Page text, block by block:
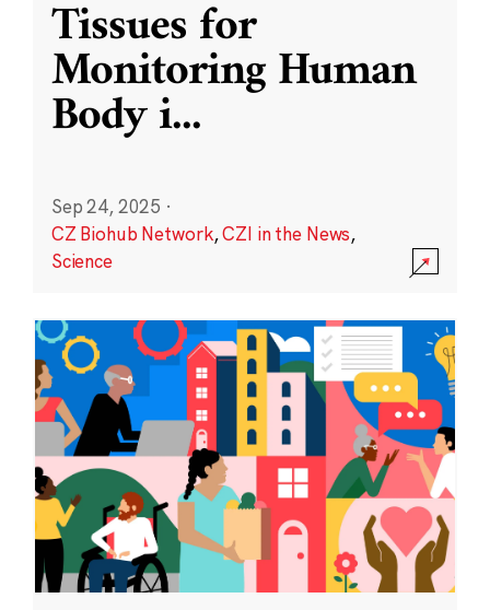
Tissues for
Monitoring Human
Body i...
Sep 24, 2025 ·
CZ Biohub Network,CZI in the News,
Science